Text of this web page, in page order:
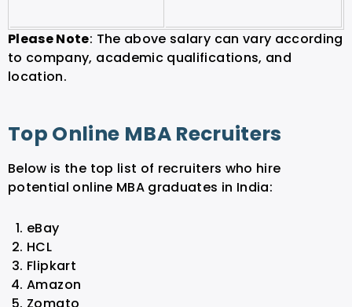
Please Note: The above salary can vary according
to company, academic qualifications, and
location.
Top Online MBA Recruiters
Below is the top list of recruiters who hire
potential online MBA graduates in India:
eBay
HCL
Flipkart
Amazon